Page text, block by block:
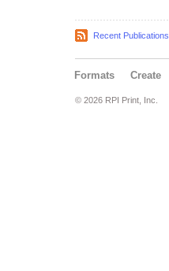
Recent Publications
Formats Create
© 2026 RPI Print, Inc.